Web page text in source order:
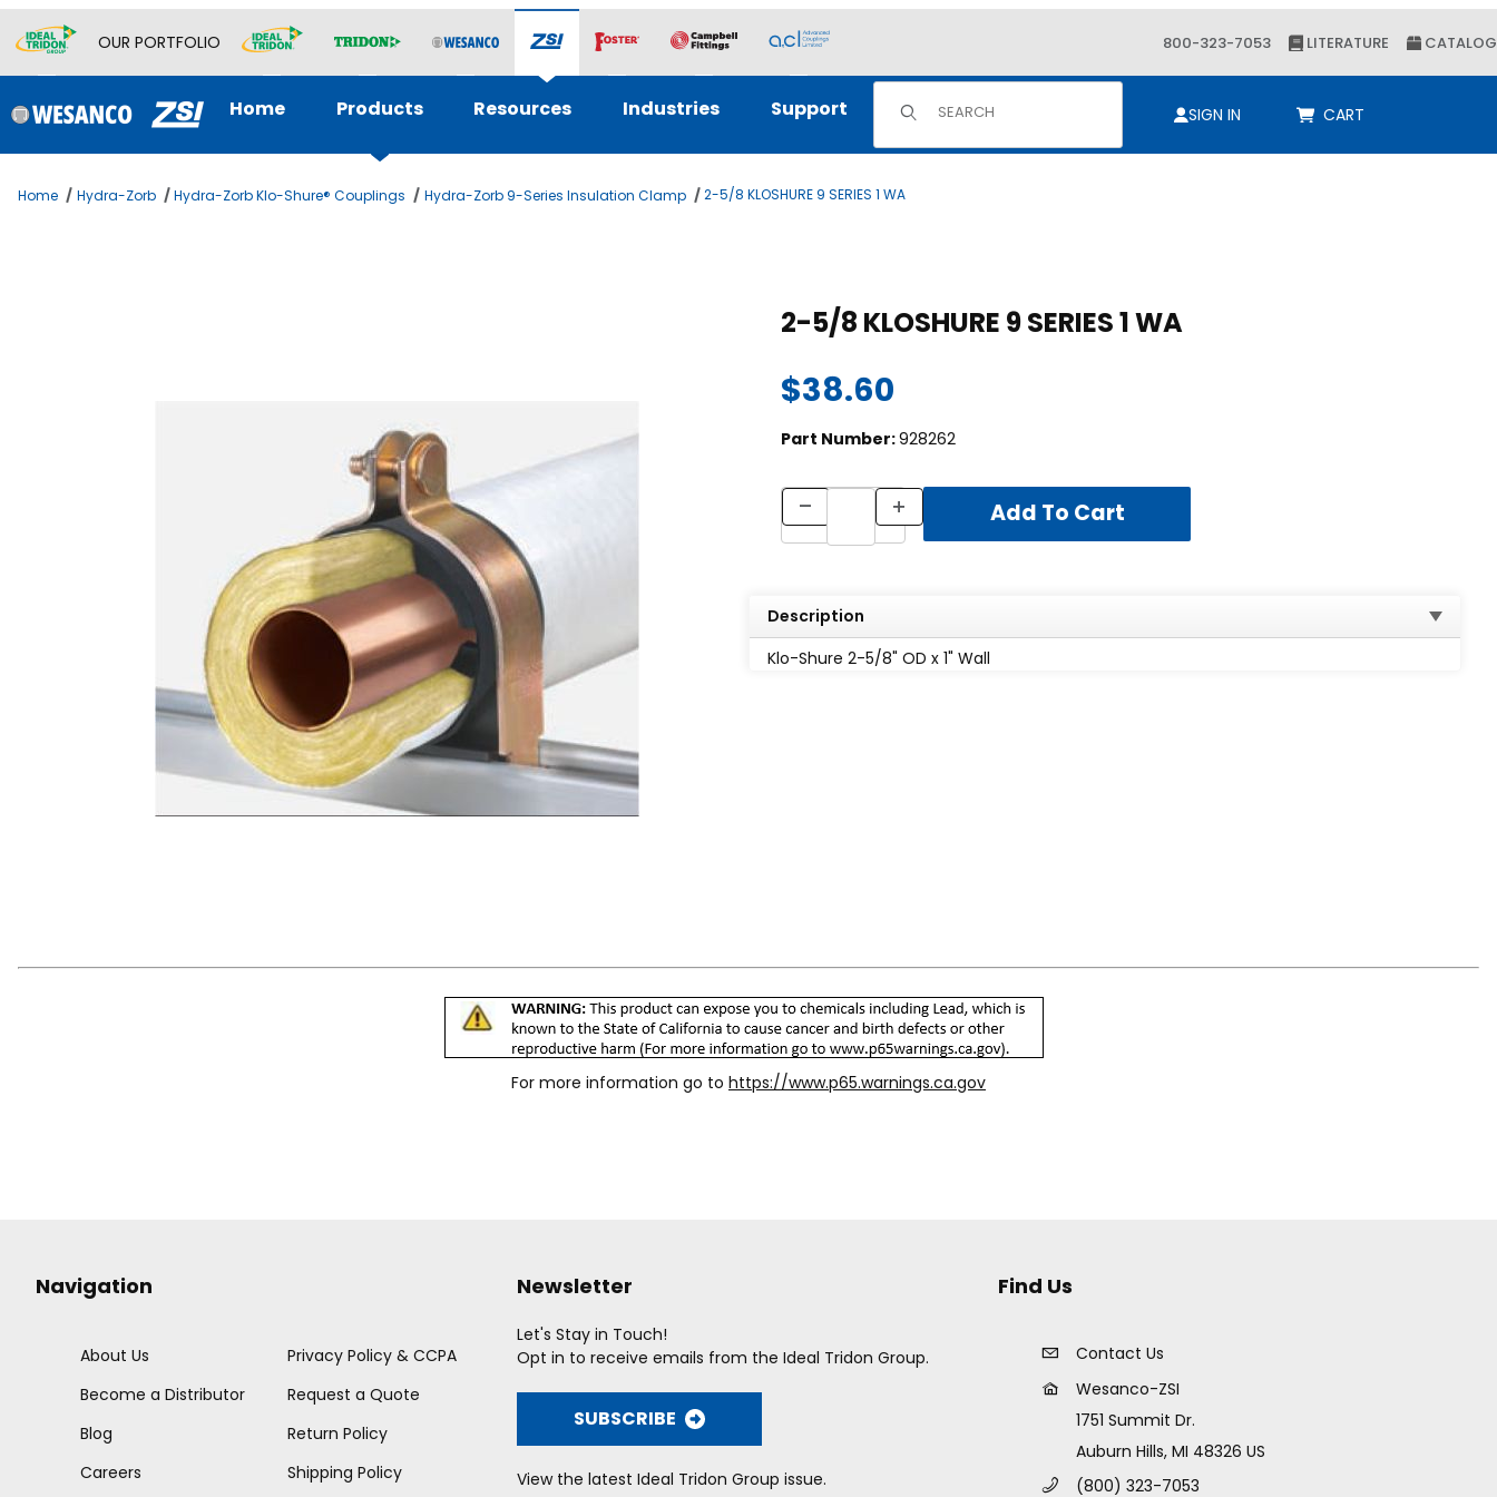
OUR PORTFOLIO 800-323-7053 LITERATURE CATALOG
Home Products Resources Industries Support Product Search
SIGN IN CART
Home Hydra-Zorb Hydra-Zorb Klo-Shure® Couplings Hydra-Zorb 9-Series Insulation Clamp 2-5/8 KLOSHURE 9 SERIES 1 WA
2-5/8 KLOSHURE 9 SERIES 1 WA
$38.60
Part Number:928262
Description
Klo-Shure 2-5/8" OD x 1" Wall
For more information go to https://www.p65.warnings.ca.gov
Navigation
About Us
Become a Distributor
Blog
Careers
Privacy Policy & CCPA
Request a Quote
Return Policy
Shipping Policy
Newsletter
Let's Stay in Touch!
Opt in to receive emails from the Ideal Tridon Group.
SUBSCRIBE
View the latest Ideal Tridon Group issue.
Find Us
Contact Us
Wesanco-ZSI
1751 Summit Dr.
Auburn Hills, MI 48326 US
(800) 323-7053